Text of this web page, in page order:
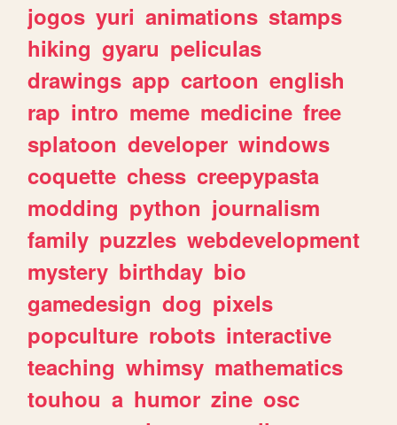
jogos yuri animations stamps
hiking gyaru peliculas
drawings app cartoon english
rap intro meme medicine free
splatoon developer windows
coquette chess creepypasta
modding python journalism
family puzzles webdevelopment
mystery birthday bio
gamedesign dog pixels
popculture robots interactive
teaching whimsy mathematics
touhou a humor zine osc